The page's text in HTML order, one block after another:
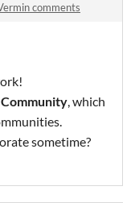
comments
, which
sometime?